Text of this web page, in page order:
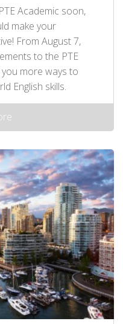
Academic soon,
make your
From August 7,
to the PTE
more ways to
English skills.